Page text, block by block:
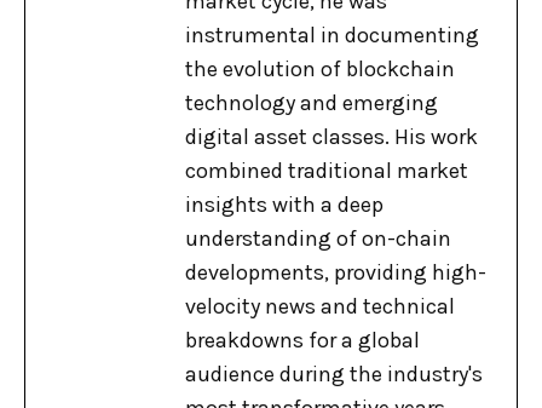
instrumental in documenting
the evolution of blockchain
technology and emerging
digital asset classes. His work
combined traditional market
insights with a deep
understanding of on-chain
developments, providing high-
velocity news and technical
breakdowns for a global
audience during the industry's